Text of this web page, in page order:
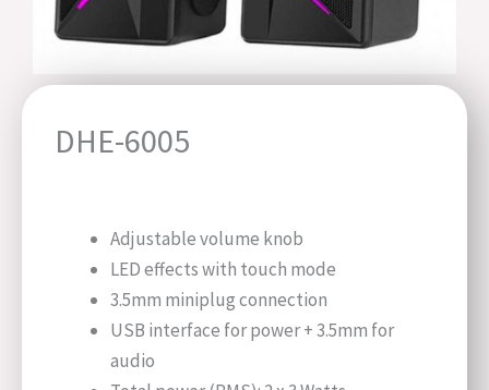
DHE-6005
Adjustable volume knob
LED effects with touch mode
3.5mm miniplug connection
USB interface for power + 3.5mm for
audio